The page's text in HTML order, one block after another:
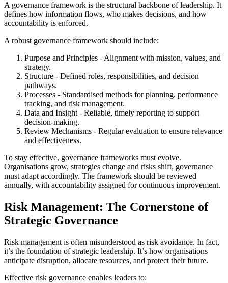
A governance framework is the structural backbone of leadership. It
defines how information flows, who makes decisions, and how
accountability is enforced.
A robust governance framework should include:
Purpose and Principles - Alignment with mission, values, and
strategy.
Structure - Defined roles, responsibilities, and decision
pathways.
Processes - Standardised methods for planning, performance
tracking, and risk management.
Data and Insight - Reliable, timely reporting to support
decision-making.
Review Mechanisms - Regular evaluation to ensure relevance
and effectiveness.
To stay effective, governance frameworks must evolve.
Organisations grow, strategies change and risks shift, governance
must adapt accordingly. The framework should be reviewed
annually, with accountability assigned for continuous improvement.
Risk Management: The Cornerstone of
Strategic Governance
Risk management is often misunderstood as risk avoidance. In fact,
it’s the foundation of strategic leadership. It’s how organisations
anticipate disruption, allocate resources, and protect their future.
Effective risk governance enables leaders to: